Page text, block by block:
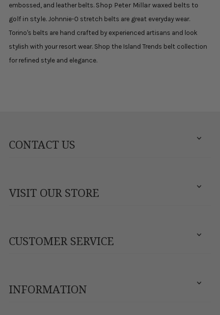
embossed, and leather belts. Shop Peter Millar waxed belts to
golf in style. Johnnie-O stretch belts are great everyday wear.
Torino's belts are hand crafted by experienced artisans and look
stylish with your resort wear. Shop the Island Trends belt collection
for refined style and elegance.
CONTACT US
VISIT OUR STORE
CUSTOMER SERVICE
INFORMATION